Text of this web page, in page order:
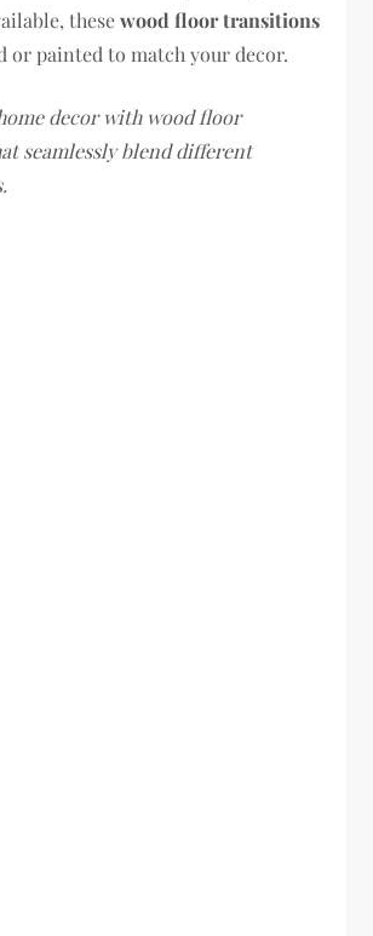
thesewood floor transitions
or painted to match your decor.
decor with wood floor
seamlessly blend different